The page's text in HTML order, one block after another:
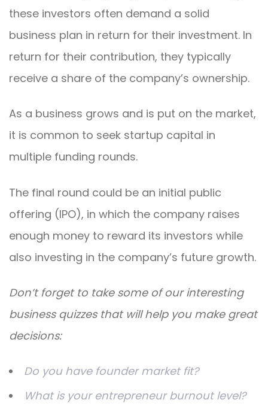
these investors often demand a solid
business plan in return for their investment. In
return for their contribution, they typically
receive a share of the company’s ownership.
As a business grows and is put on the market,
it is common to seek startup capital in
multiple funding rounds.
The final round could be an initial public
offering (IPO), in which the company raises
enough money to reward its investors while
also investing in the company’s future growth.
Don’t forget to take some of our interesting
business quizzes that will help you make great
decisions:
Do you have founder market fit?
What is your entrepreneur burnout level?